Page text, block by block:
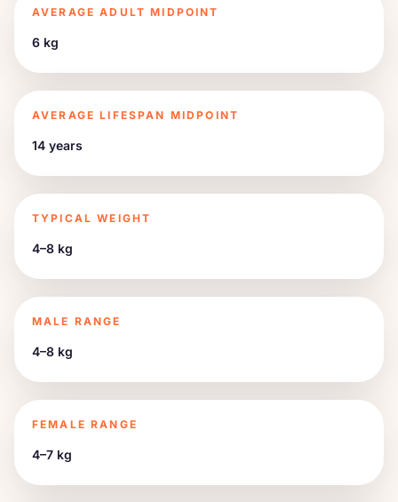
AVERAGE ADULT MIDPOINT
6 kg
AVERAGE LIFESPAN MIDPOINT
14 years
TYPICAL WEIGHT
4–8 kg
MALE RANGE
4–8 kg
FEMALE RANGE
4–7 kg